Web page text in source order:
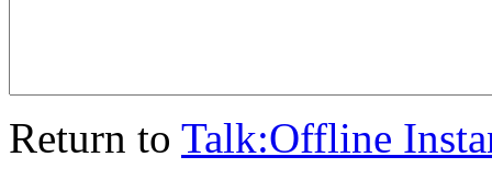
Return to Talk:Offline